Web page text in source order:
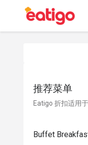
推荐菜单
Eatigo 折扣适用
Buffet